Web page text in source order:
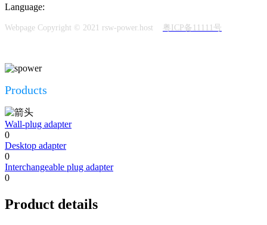
Language:
Webpage Copyright © 2021 rsw-power.host 粤ICP备11111号
Products
Wall-plug adapter
0
Desktop adapter
0
Interchangeable plug adapter
0
Product details